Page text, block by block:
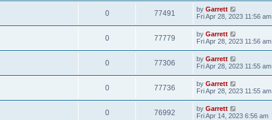
0 77491 by Garrett
Fri Apr 28, 2023 11:56 am
0 77779 by Garrett
Fri Apr 28, 2023 11:56 am
0 77306 by Garrett
Fri Apr 28, 2023 11:55 am
0 77736 by Garrett
Fri Apr 28, 2023 11:55 am
0 76992 by Garrett
Fri Apr 14, 2023 6:56 am